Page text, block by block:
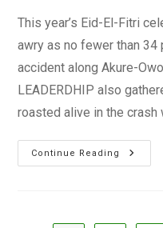
This year’s Eid-El-Fitri
awry as no fewer than
accident along Akure-
LEADERDHIP also
roasted alive in the crash
Continue Reading
34
Die